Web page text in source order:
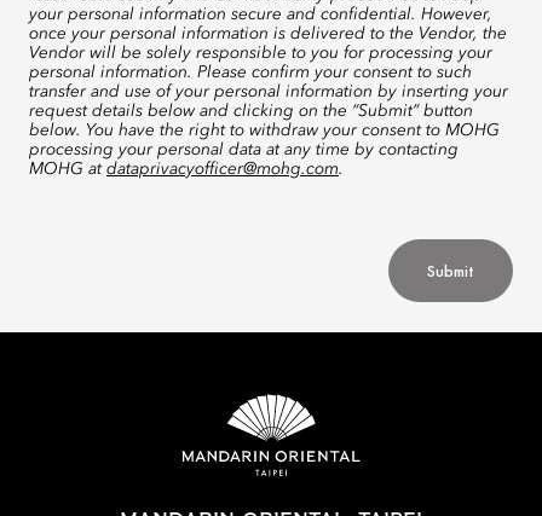
your personal information secure and confidential. However,
once your personal information is delivered to the Vendor, the
Vendor will be solely responsible to you for processing your
personal information. Please confirm your consent to such
transfer and use of your personal information by inserting your
request details below and clicking on the “Submit” button
below. You have the right to withdraw your consent to MOHG
processing your personal data at any time by contacting
MOHG at dataprivacyofficer@mohg.com.
Submit